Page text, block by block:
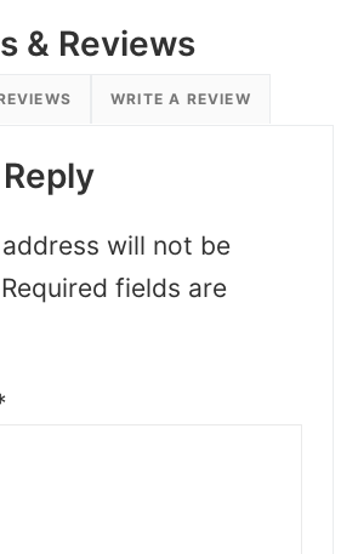
& Reviews
WRITE A REVIEW
will not be
Required fields are